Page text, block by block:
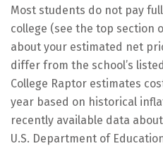
Most students do not pay
college (see the top section
about your estimated net
differ from the school’s
College Raptor estimates
year based on historical
recently available data
U.S. Department of